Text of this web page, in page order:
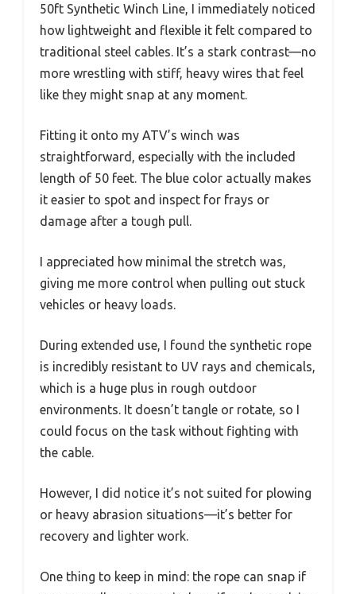
50ft Synthetic Winch Line, I immediately noticed
how lightweight and flexible it felt compared to
traditional steel cables. It’s a stark contrast—no
more wrestling with stiff, heavy wires that feel
like they might snap at any moment.
Fitting it onto my ATV’s winch was
straightforward, especially with the included
length of 50 feet. The blue color actually makes
it easier to spot and inspect for frays or
damage after a tough pull.
I appreciated how minimal the stretch was,
giving me more control when pulling out stuck
vehicles or heavy loads.
During extended use, I found the synthetic rope
is incredibly resistant to UV rays and chemicals,
which is a huge plus in rough outdoor
environments. It doesn’t tangle or rotate, so I
could focus on the task without fighting with
the cable.
However, I did notice it’s not suited for plowing
or heavy abrasion situations—it’s better for
recovery and lighter work.
One thing to keep in mind: the rope can snap if